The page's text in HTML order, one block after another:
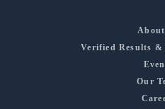
Verified Results &
Our